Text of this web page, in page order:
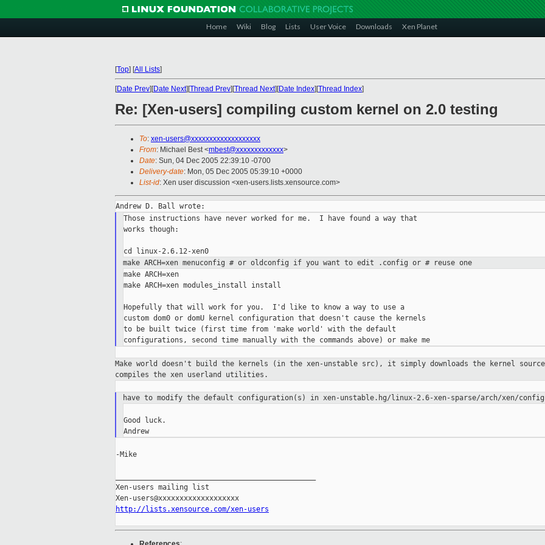
Home Wiki Blog Lists User Voice Downloads Xen Planet
[Top] [All Lists]
[Date Prev][Date Next][Thread Prev][Thread Next][Date Index][Thread Index]
Re: [Xen-users] compiling custom kernel on 2.0 testing
To: xen-users@xxxxxxxxxxxxxxxxxxx
From: Michael Best <mbest@xxxxxxxxxxxxx>
Date: Sun, 04 Dec 2005 22:39:10 -0700
Delivery-date: Mon, 05 Dec 2005 05:39:10 +0000
List-id: Xen user discussion <xen-users.lists.xensource.com>
Those instructions have never worked for me.  I have found a way that
works though:
cd linux-2.6.12-xen0
make ARCH=xen menuconfig # or oldconfig if you want to edit .config or # reuse one
make ARCH=xen
make ARCH=xen modules_install install
Hopefully that will work for you.  I'd like to know a way to use a
custom dom0 or domU kernel configuration that doesn't cause the kernels
to be built twice (first time from 'make world' with the default
configurations, second time manually with the commands above) or make me
Make world doesn't build the kernels (in the xen-unstable src), it simply downloads the kernel
compiles the xen userland utilities.
have to modify the default configuration(s) in xen-unstable.hg/linux-2.6-xen-sparse/arch/xen/
Good luck.
Andrew
-Mike
Xen-users mailing list
http://lists.xensource.com/xen-users